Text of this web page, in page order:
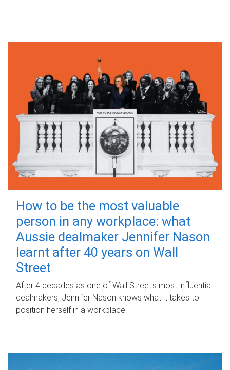
How to be the most valuable
person in any workplace: what
Aussie dealmaker Jennifer Nason
learnt after 40 years on Wall
Street
After 4 decades as one of Wall Street's most influential
dealmakers, Jennifer Nason knows what it takes to
position herself in a workplace.